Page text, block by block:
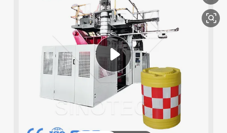
motorcycle
container house
electric bike
living room sofa